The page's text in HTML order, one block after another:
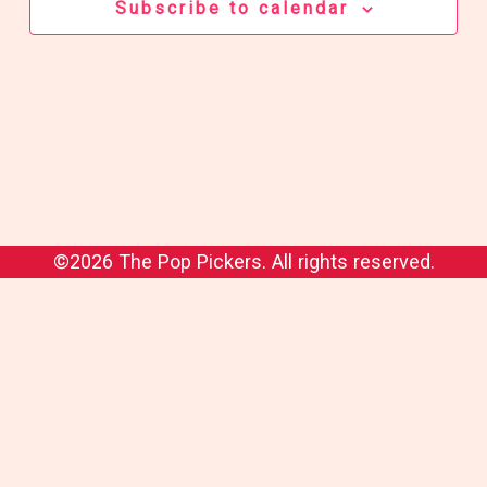
Subscribe to calendar
©2026 The Pop Pickers. All rights reserved.